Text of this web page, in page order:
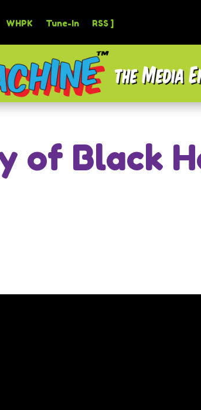
WHPK Tune-In RSS ]
of Black